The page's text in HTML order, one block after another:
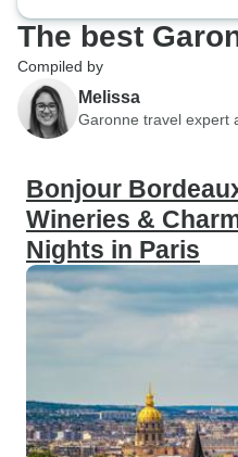
The best
Compiled by
Melissa
Garonne travel expert
Bonjour
Wineries &
Nights in Paris